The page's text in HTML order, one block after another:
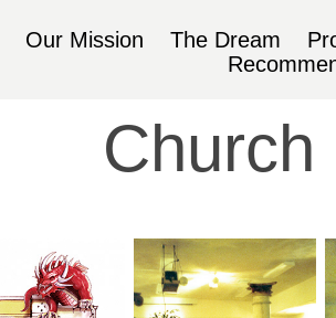
Our Mission The Dream
Church